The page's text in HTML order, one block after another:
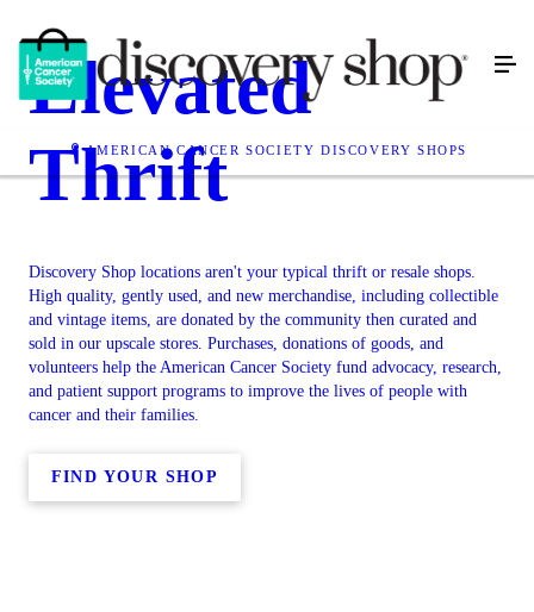
AMERICAN CANCER SOCIETY DISCOVERY SHOPS
Elevated
Thrift
Discovery Shop locations aren't your typical thrift or resale shops.
High quality, gently used, and new merchandise, including collectible
and vintage items, are donated by the community then curated and
sold in our upscale stores. Purchases, donations of goods, and
volunteers help the American Cancer Society fund advocacy, research,
and patient support programs to improve the lives of people with
cancer and their families.
FIND YOUR SHOP